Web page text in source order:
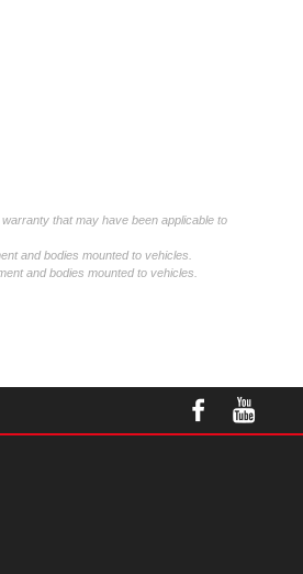
that may have been applicable to
and bodies mounted to vehicles.
and bodies mounted to vehicles.